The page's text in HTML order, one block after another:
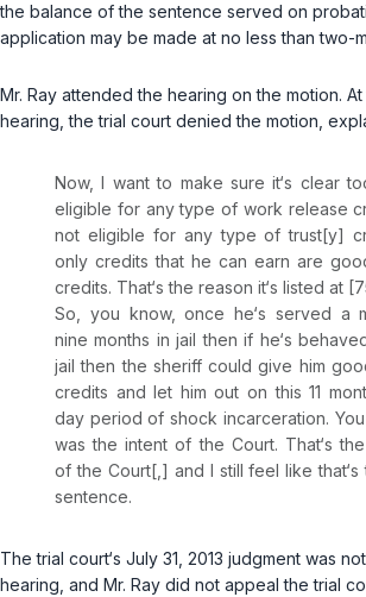
the balance of the sentence served on
application may be made at no less than two-
Mr. Ray attended the hearing on the motion.
hearing, the trial court denied the motion,
Now, I want to make sure it‘s clear
eligible for any type of work release
not eligible for any type of trust[y]
only credits that he can earn are
credits. That‘s the reason it‘s listed at
So, you know, once he‘s served a
nine months in jail then if he‘s
jail then the sheriff could give him
credits and let him out on this 11
day period of shock incarceration.
was the intent of the Court. That‘s
of the Court[,] and I still feel like
sentence.
The trial court‘s July 31, 2013 judgment was
hearing, and Mr. Ray did not appeal the trial